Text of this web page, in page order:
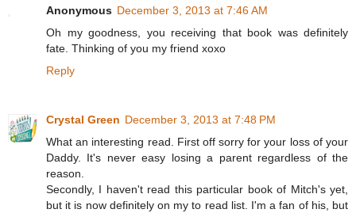
Anonymous December 3, 2013 at 7:46 AM
Oh my goodness, you receiving that book was definitely
fate. Thinking of you my friend xoxo
Reply
Crystal Green December 3, 2013 at 7:48 PM
What an interesting read. First off sorry for your loss of your
Daddy. It's never easy losing a parent regardless of the
reason.
Secondly, I haven't read this particular book of Mitch's yet,
but it is now definitely on my to read list. I'm a fan of his, but